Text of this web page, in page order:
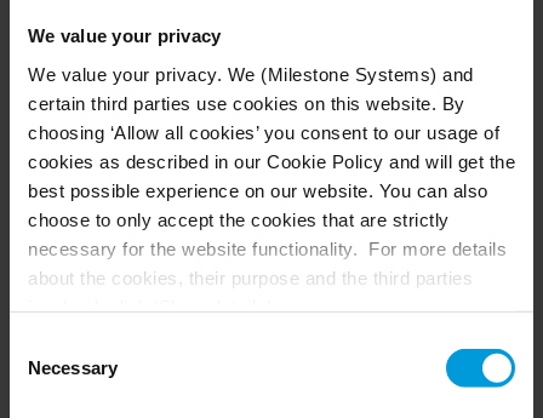
We value your privacy
We value your privacy. We (Milestone Systems) and
certain third parties use cookies on this website. By
choosing ‘Allow all cookies’ you consent to our usage of
cookies as described in our Cookie Policy and will get the
best possible experience on our website. You can also
choose to only accept the cookies that are strictly
necessary for the website functionality. For more details
about the cookies, their purpose and the third parties
domain:milestonesys.com + subdomains
. For Google
cookies, you may also install a Google Analytics opt-out
Selection
Necessary
Security itself is not merely a primary
objective of the Port Authority;
rather, it is a transversal goal that
requires the involvement of all
members of the port community and